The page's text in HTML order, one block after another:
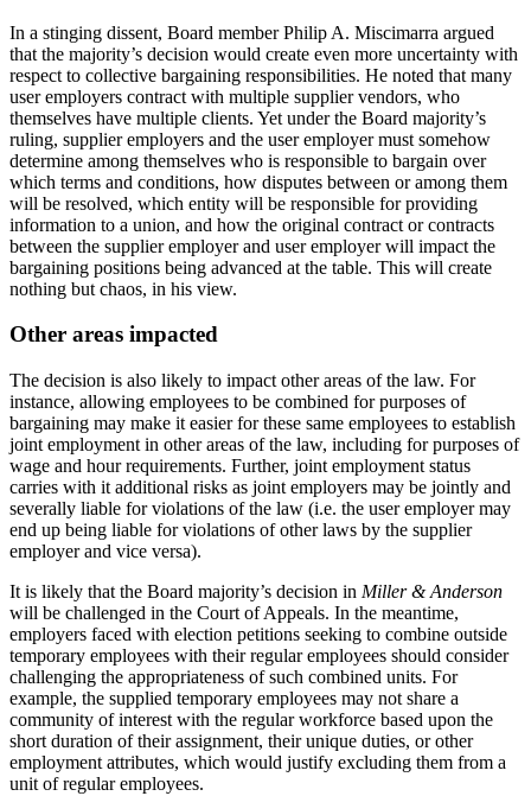
In a stinging dissent, Board member Philip A. Miscimarra argued
that the majority’s decision would create even more uncertainty with
respect to collective bargaining responsibilities. He noted that many
user employers contract with multiple supplier vendors, who
themselves have multiple clients. Yet under the Board majority’s
ruling, supplier employers and the user employer must somehow
determine among themselves who is responsible to bargain over
which terms and conditions, how disputes between or among them
will be resolved, which entity will be responsible for providing
information to a union, and how the original contract or contracts
between the supplier employer and user employer will impact the
bargaining positions being advanced at the table. This will create
nothing but chaos, in his view.
Other areas impacted
The decision is also likely to impact other areas of the law. For
instance, allowing employees to be combined for purposes of
bargaining may make it easier for these same employees to establish
joint employment in other areas of the law, including for purposes of
wage and hour requirements. Further, joint employment status
carries with it additional risks as joint employers may be jointly and
severally liable for violations of the law (i.e. the user employer may
end up being liable for violations of other laws by the supplier
employer and vice versa).
It is likely that the Board majority’s decision in Miller & Anderson
will be challenged in the Court of Appeals. In the meantime,
employers faced with election petitions seeking to combine outside
temporary employees with their regular employees should consider
challenging the appropriateness of such combined units. For
example, the supplied temporary employees may not share a
community of interest with the regular workforce based upon the
short duration of their assignment, their unique duties, or other
employment attributes, which would justify excluding them from a
unit of regular employees.